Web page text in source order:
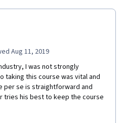
Aug 11, 2019
I was not strongly
taking this course was vital and
per se is straightforward and
tries his best to keep the course
or anyone interested in